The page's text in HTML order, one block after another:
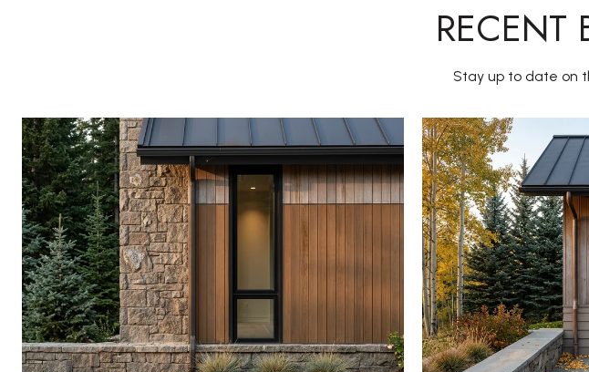
RECENT
Stay up to date on